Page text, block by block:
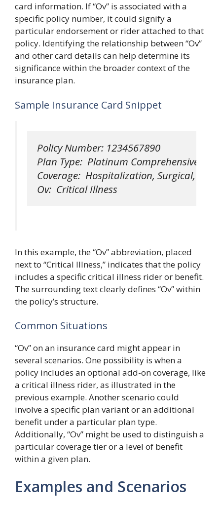
card information. If “Ov” is associated with a
specific policy number, it could signify a
particular endorsement or rider attached to that
policy. Identifying the relationship between “Ov”
and other card details can help determine its
significance within the broader context of the
insurance plan.
Sample Insurance Card Snippet
Policy Number: 1234567890
Plan Type:  Platinum Comprehensive
Coverage:  Hospitalization, Surgical,
In this example, the “Ov” abbreviation, placed
next to “Critical Illness,” indicates that the policy
includes a specific critical illness rider or benefit.
The surrounding text clearly defines “Ov” within
the policy’s structure.
Common Situations
“Ov” on an insurance card might appear in
several scenarios. One possibility is when a
policy includes an optional add-on coverage, like
a critical illness rider, as illustrated in the
previous example. Another scenario could
involve a specific plan variant or an additional
benefit under a particular plan type.
Additionally, “Ov” might be used to distinguish a
particular coverage tier or a level of benefit
within a given plan.
Examples and Scenarios